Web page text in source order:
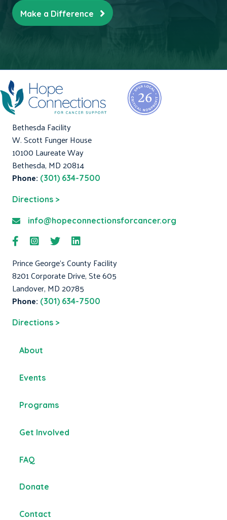
Make a Difference
Bethesda Facility
W. Scott Funger House
10100 Laureate Way
Bethesda, MD 20814
Phone: (301) 634-7500
Directions >
info@hopeconnectionsforcancer.org
Prince George's County Facility
8201 Corporate Drive, Ste 605
Landover, MD 20785
Phone: (301) 634-7500
Directions >
About
Events
Programs
Get Involved
FAQ
Donate
Contact